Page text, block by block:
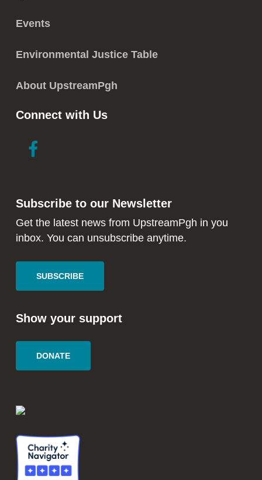
Events
Environmental Justice Table
About UpstreamPgh
Connect with Us
link
new
window
new
window
Subscribe to our Newsletter
Get the latest news from UpstreamPgh in you
inbox. You can unsubscribe anytime.
SUBSCRIBE
Show your support
DONATE